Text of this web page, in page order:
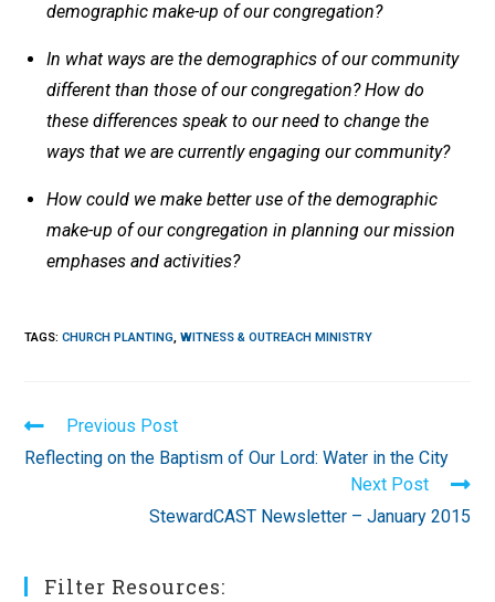
demographic make-up of our congregation?
In what ways are the demographics of our community
different than those of our congregation? How do
these differences speak to our need to change the
ways that we are currently engaging our community?
How could we make better use of the demographic
make-up of our congregation in planning our mission
emphases and activities?
TAGS:CHURCH PLANTING, WITNESS & OUTREACH MINISTRY
Read
more
articles
Previous Post
Reflecting on the Baptism of Our Lord: Water in the City
Next Post
StewardCAST Newsletter – January 2015
Filter Resources: